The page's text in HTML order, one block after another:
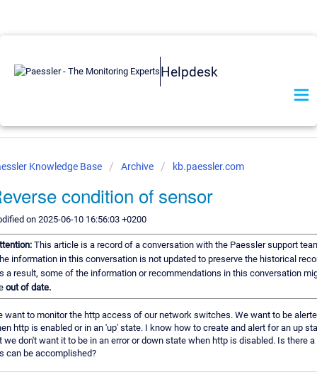
Helpdesk
Knowledge Base Archive kb.paessler.com
condition of sensor
on 2025-06-10 16:56:03 +0200
This article is a record of a conversation with the Paessler support
information in this conversation is not updated to preserve the historical
a result, some of the information or recommendations in this conversation
out of date.
want to monitor the http access of our network switches. We want to be
http is enabled or in an 'up' state. I know how to create and alert for an up
we don't want it to be in an error or down state when http is disabled. Is there a
can be accomplished?